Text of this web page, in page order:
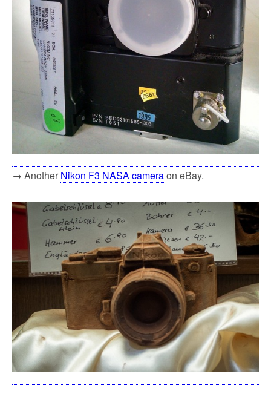
→ Another Nikon F3 NASA cameraon eBay.